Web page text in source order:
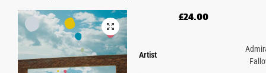
£24.00
Artist